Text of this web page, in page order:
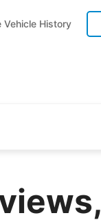
Vehicle History